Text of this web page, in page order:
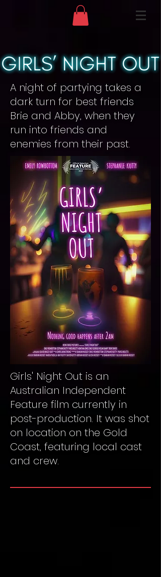
A night of partying takes a
dark turn for best friends
Brie and Abby, when they
run into friends and
enemies from their past.
Girls' Night Out is an
Australian Independent
Feature film currently in
post-production. It was shot
on location on the Gold
Coast, featuring local cast
and crew.